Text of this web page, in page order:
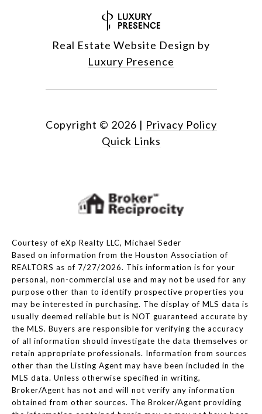
Real Estate Website Design by
Luxury Presence
Copyright © 2026 | Privacy Policy
Quick Links
Courtesy of eXp Realty LLC, Michael Seder
Based on information from the Houston Association of
REALTORS as of 7/27/2026. This information is for your
personal, non-commercial use and may not be used for any
purpose other than to identify prospective properties you
may be interested in purchasing. The display of MLS data is
usually deemed reliable but is NOT guaranteed accurate by
the MLS. Buyers are responsible for verifying the accuracy
of all information should investigate the data themselves or
retain appropriate professionals. Information from sources
other than the Listing Agent may have been included in the
MLS data. Unless otherwise specified in writing,
Broker/Agent has not and will not verify any information
obtained from other sources. The Broker/Agent providing